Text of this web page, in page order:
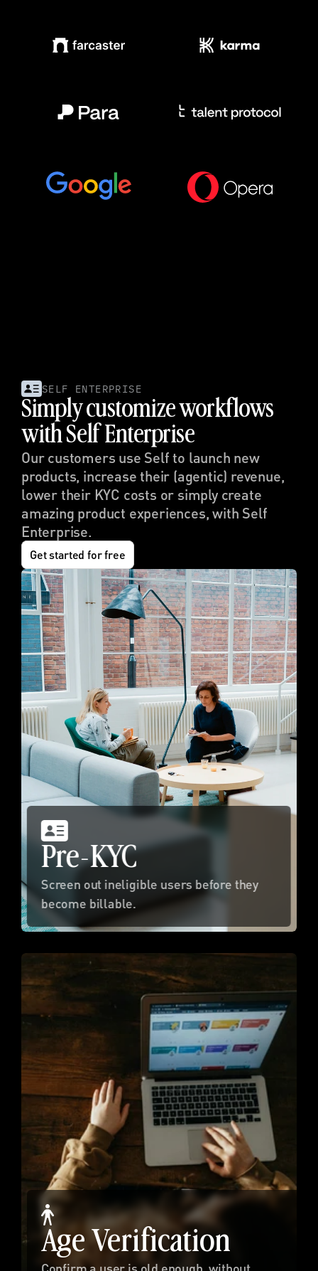
SELF ENTERPRISE
Simply customize workflows
with Self Enterprise
Our customers use Self to launch new
products, increase their (agentic) revenue,
lower their KYC costs or simply create
amazing product experiences, with Self
Enterprise.
Get started for free
Pre-KYC
Screen out ineligible users before they
become billable.
Age Verification